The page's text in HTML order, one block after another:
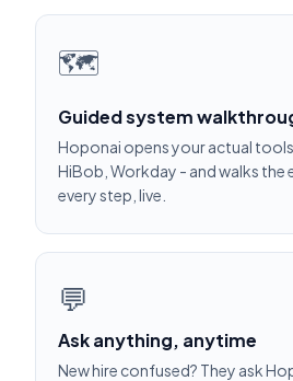
🗺️
Guided system
Hoponai opens your actual
HiBob, Workday - and walks
every step, live.
💬
Ask anything, anytime
New hire confused? They ask